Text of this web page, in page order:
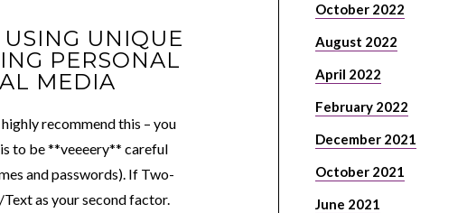
UNIQUE
PERSONAL
MEDIA
recommend this – you
to be **veeeery** careful
and passwords). If Two-
as your second factor.
October 2022
August 2022
April 2022
February 2022
December 2021
October 2021
June 2021